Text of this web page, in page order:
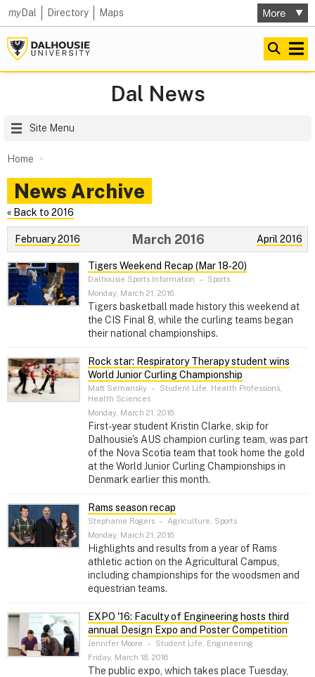
myDal Directory Maps
Dal News
Site Menu
Home
News Archive
« Back to 2016
February 2016 April 2016
March 2016
Tigers Weekend Recap (Mar 18‑20)
Dalhousie Sports Information – Sports
Monday, March 21, 2016
Tigers basketball made history this weekend at
the CIS Final 8, while the curling teams began
their national championships.
Rock star: Respiratory Therapy student wins
World Junior Curling Championship
Matt Semansky – Student Life, Health Professions,
Health Sciences
Monday, March 21, 2016
First-year student Kristin Clarke, skip for
Dalhousie's AUS champion curling team, was part
of the Nova Scotia team that took home the gold
at the World Junior Curling Championships in
Denmark earlier this month.
Rams season recap
Stephanie Rogers – Agriculture, Sports
Monday, March 21, 2016
Highlights and results from a year of Rams
athletic action on the Agricultural Campus,
including championships for the woodsmen and
equestrian teams.
EXPO '16: Faculty of Engineering hosts third
annual Design Expo and Poster Competition
Jennifer Moore – Student Life, Engineering
Friday, March 18, 2016
The public expo, which takes place Tuesday,